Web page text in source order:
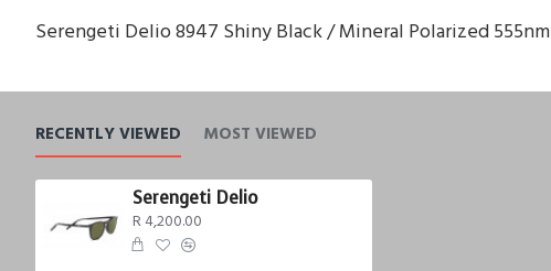
Serengeti Delio 8947 Shiny Black / Mineral Polarized 555nm
RECENTLY VIEWED MOST VIEWED
Serengeti Delio
R 4,200.00